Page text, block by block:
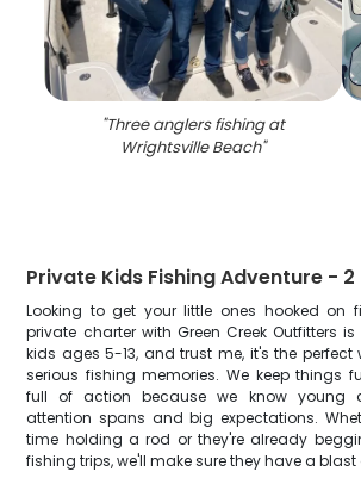
"Three anglers fishing at
Wrightsville Beach"
Private Kids Fishing Adventure - 2
Looking to get your little ones hooked on
private charter with Green Creek Outfitters
kids ages 5-13, and trust me, it's the
serious fishing memories. We keep things
full of action because we know young
attention spans and big expectations.
time holding a rod or they're already
fishing trips, we'll make sure they have a blast